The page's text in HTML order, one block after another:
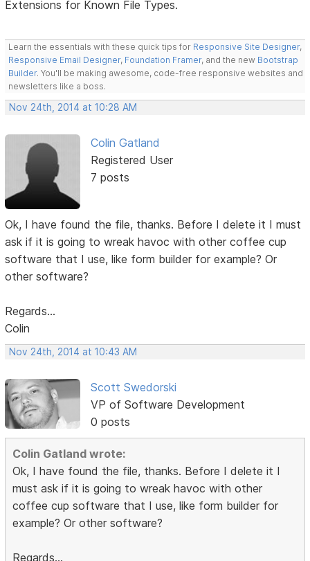
Extensions for Known File Types.
Learn the essentials with these quick tips for Responsive Site Designer,
Responsive Email Designer, Foundation Framer, and the new Bootstrap
Builder. You'll be making awesome, code-free responsive websites and
newsletters like a boss.
Nov 24th, 2014 at 10:28 AM
Colin Gatland
Registered User
7 posts
Ok, I have found the file, thanks. Before I delete it I must
ask if it is going to wreak havoc with other coffee cup
software that I use, like form builder for example? Or
other software?
Regards...
Colin
Nov 24th, 2014 at 10:43 AM
Scott Swedorski
VP of Software Development
0 posts
Colin Gatland wrote:
Ok, I have found the file, thanks. Before I delete it I
must ask if it is going to wreak havoc with other
coffee cup software that I use, like form builder for
example? Or other software?
Regards...